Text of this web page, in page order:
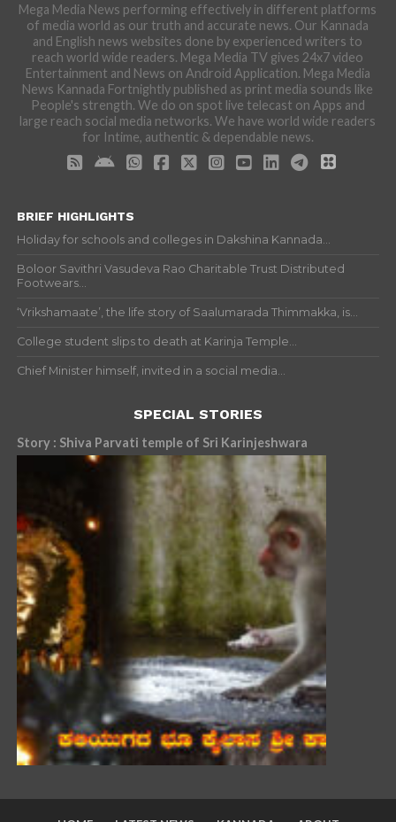
Mega Media News performing effectively in different platforms
of media world as our truth and accurate news. Our Kannada
and English news websites done by experienced writers to
reach world wide readers. Mega Media TV gives 24x7 video
Entertainment and News on Android Application. Mega Media
News Kannada Fortnightly published as print media sounds like
People's strength. We do on spot live telecast on Apps and
large reach social media networks. We have world wide readers
for Intime, authentic & dependable news.
BRIEF HIGHLIGHTS
Holiday for schools and colleges in Dakshina Kannada...
Boloor Savithri Vasudeva Rao Charitable Trust Distributed
Footwears...
‘Vrikshamaate’, the life story of Saalumarada Thimmakka, is...
College student slips to death at Karinja Temple...
Chief Minister himself, invited in a social media...
SPECIAL STORIES
Story : Shiva Parvati temple of Sri Karinjeshwara